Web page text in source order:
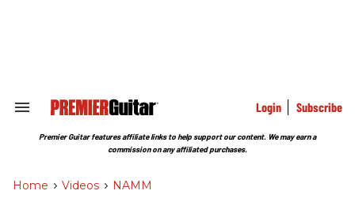
Search
Section
Login Subscribe
Premier Guitar features affiliate links to help support our content. We may earn a
commission on any affiliated purchases.
Home > Videos > NAMM